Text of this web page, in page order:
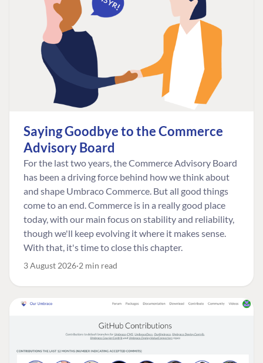
Saying Goodbye to the Commerce
Advisory Board
For the last two years, the Commerce Advisory Board
has been a driving force behind how we think about
and shape Umbraco Commerce. But all good things
come to an end. Commerce is in a really good place
today, with our main focus on stability and reliability,
though we'll keep evolving it where it makes sense.
With that, it's time to close this chapter.
3 August 2026 2 min read